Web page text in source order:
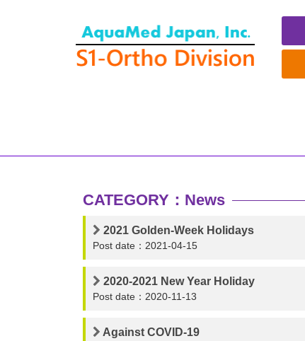
プ
CATEGORY：News
2021 Golden-Week Holidays
Post date：2021-04-15
2020-2021 New Year Holiday
Post date：2020-11-13
Against COVID-19